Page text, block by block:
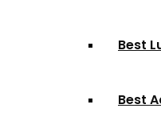
Best
Best